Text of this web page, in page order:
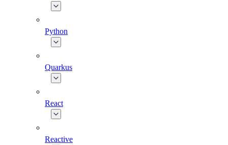
Python
Quarkus
React
Reactive